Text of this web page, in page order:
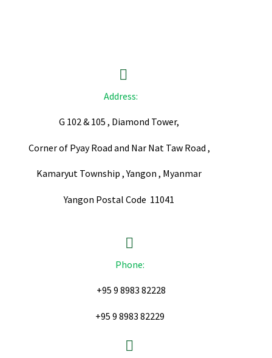


Address:
G 102 & 105 , Diamond Tower,
Corner of Pyay Road and Nar Nat Taw Road ,
Kamaryut Township , Yangon , Myanmar
Yangon Postal Code 11041


Phone:
+95 9 8983 82228
+95 9 8983 82229

